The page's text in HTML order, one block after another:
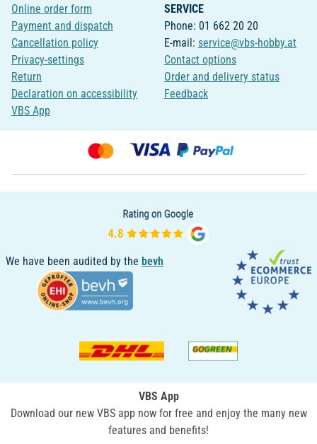
Online order form
Payment and dispatch
Cancellation policy
Privacy-settings
Return
Declaration on accessibility
VBS App
SERVICE
Phone: 01 662 20 20
E-mail: service@vbs-hobby.at
Contact options
Order and delivery status
Feedback
We have been audited by the bevh
VBS App
Download our new VBS app now for free and enjoy the many new
features and benefits!